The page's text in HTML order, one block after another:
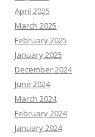
April 2025
March 2025
February 2025
January 2025
December 2024
June 2024
March 2024
February 2024
January 2024